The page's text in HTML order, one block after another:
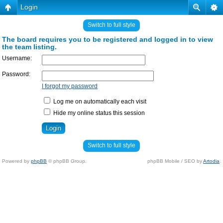
Login
Switch to full style
The board requires you to be registered and logged in to view
the team listing.
Username:
Password:
I forgot my password
Log me on automatically each visit
Hide my online status this session
Switch to full style
Powered by phpBB © phpBB Group. phpBB Mobile / SEO byArtodia